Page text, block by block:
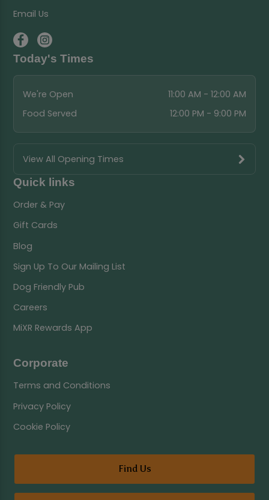
Email Us
Today's Times
We're Open
11:00 AM - 12:00 AM
Food Served
12:00 PM - 9:00 PM
View All Opening Times
Quick links
Order & Pay
Gift Cards
Blog
Sign Up To Our Mailing List
Dog Friendly Pub
Careers
MiXR Rewards App
Corporate
Terms and Conditions
Privacy Policy
Cookie Policy
Find Us